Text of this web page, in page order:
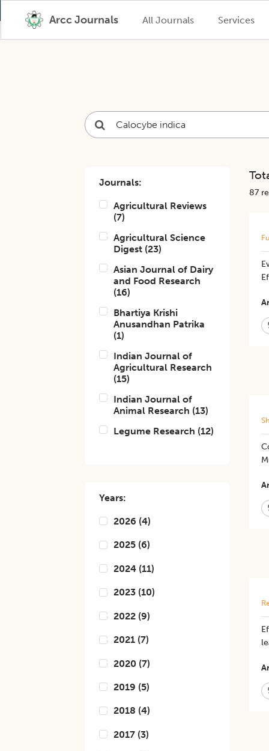
Arcc Journals All Journals Services
Journals:
Agricultural Reviews
(7)
Agricultural Science
Digest (23)
Asian Journal of Dairy
and Food Research
(16)
Bhartiya Krishi
Anusandhan Patrika
(1)
Indian Journal of
Agricultural Research
(15)
Indian Journal of
Animal Research (13)
Legume Research (12)
Years:
2026 (4)
2025 (6)
2024 (11)
2023 (10)
2022 (9)
2021 (7)
2020 (7)
2019 (5)
2018 (4)
2017 (3)
87